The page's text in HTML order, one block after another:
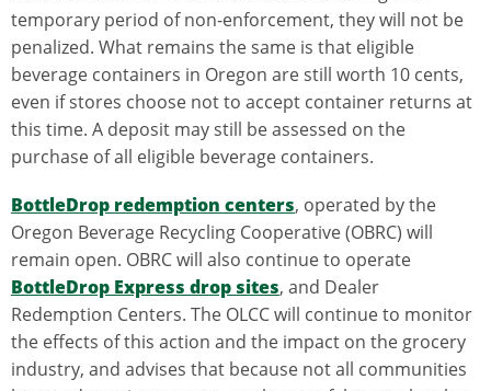
temporary period of non-enforcement, they will not be
penalized. What remains the same is that eligible
beverage containers in Oregon are still worth 10 cents,
even if stores choose not to accept container returns at
this time. A deposit may still be assessed on the
purchase of all eligible beverage containers.
BottleDrop redemption centers, operated by the
Oregon Beverage Recycling Cooperative (OBRC) will
remain open. OBRC will also continue to operate
BottleDrop Express drop sites, and Dealer
Redemption Centers. The OLCC will continue to monitor
the effects of this action and the impact on the grocery
industry, and advises that because not all communities